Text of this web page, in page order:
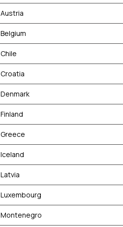
Austria
Belgium
Chile
Croatia
Denmark
Finland
Greece
Iceland
Latvia
Luxembourg
Montenegro